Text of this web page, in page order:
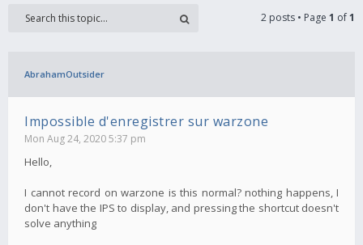
2 posts • Page 1 of1
AbrahamOutsider
Impossible d'enregistrer sur warzone
Mon Aug 24, 2020 5:37 pm
Hello,
I cannot record on warzone is this normal? nothing happens, I
don't have the IPS to display, and pressing the shortcut doesn't
solve anything